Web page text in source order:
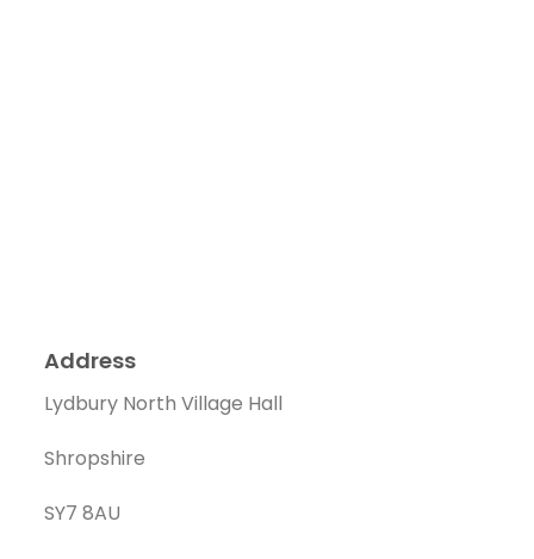
Address
Lydbury North Village Hall
Shropshire
SY7 8AU